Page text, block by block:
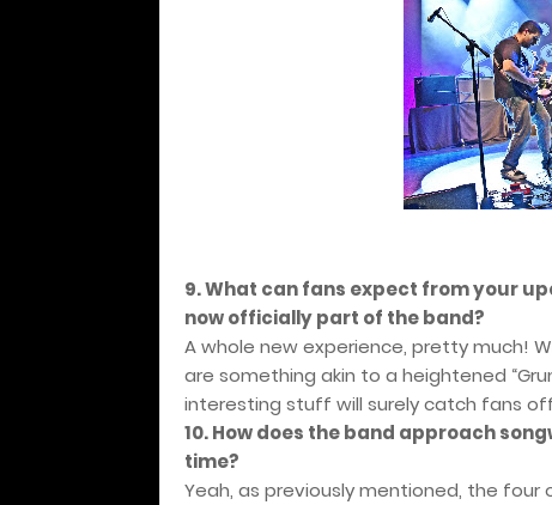
9. What can fans expect from your
now officially part of the band?
A whole new experience, pretty much!
are something akin to a heightened
interesting stuff will surely catch fans
10. How does the band approach
time?
Yeah, as previously mentioned, the